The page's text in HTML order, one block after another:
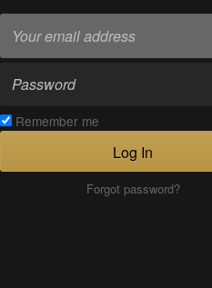
Remember me
Log In
Forgot password?